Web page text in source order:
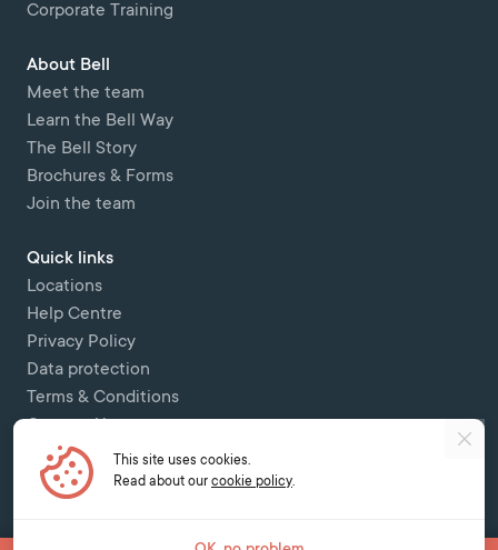
Corporate Training
About Bell
Meet the team
Learn the Bell Way
The Bell Story
Brochures & Forms
Join the team
Quick links
Locations
Help Centre
Privacy Policy
Data protection
Terms & Conditions
Contact Us
Copyright © 2026 Bell Colombettes (t/a Bell Switzerland) - - 12 Chemin
des Colombettes, 1202, Geneva -
This site uses cookies.
Read about our cookie policy.